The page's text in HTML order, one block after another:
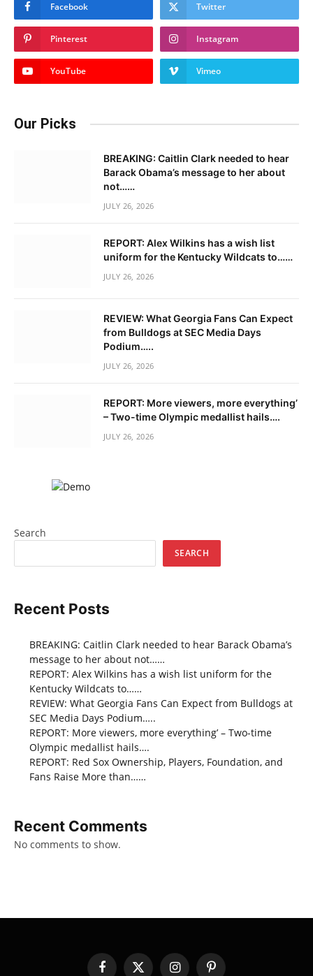
Facebook Twitter
Pinterest Instagram
YouTube Vimeo
Our Picks
BREAKING: Caitlin Clark needed to hear
Barack Obama’s message to her about
not……
JULY 26, 2026
REPORT: Alex Wilkins has a wish list
uniform for the Kentucky Wildcats to……
JULY 26, 2026
REVIEW: What Georgia Fans Can Expect
from Bulldogs at SEC Media Days
Podium…..
JULY 26, 2026
REPORT: More viewers, more everything’
– Two-time Olympic medallist hails….
JULY 26, 2026
Search
SEARCH
Recent Posts
BREAKING: Caitlin Clark needed to hear Barack Obama’s
message to her about not……
REPORT: Alex Wilkins has a wish list uniform for the
Kentucky Wildcats to……
REVIEW: What Georgia Fans Can Expect from Bulldogs at
SEC Media Days Podium…..
REPORT: More viewers, more everything’ – Two-time
Olympic medallist hails….
REPORT: Red Sox Ownership, Players, Foundation, and
Fans Raise More than……
Recent Comments
No comments to show.
FacebookX InstagramPinterest